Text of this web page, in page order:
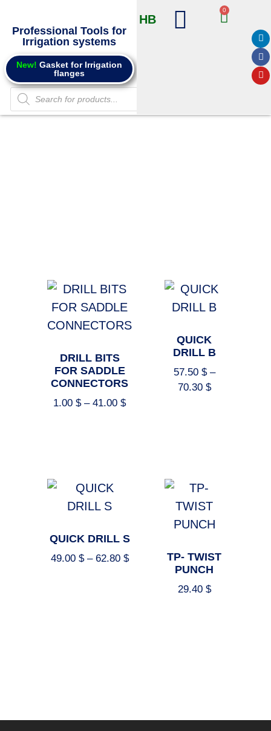
Professional Tools for
Irrigation systems
New! Gasket for Irrigation
flanges
HB
0
DRILL BITS
FOR SADDLE
CONNECTORS
1.00 $ – 41.00 $
QUICK
DRILL B
57.50 $ –
70.30 $
QUICK DRILL S
49.00 $ – 62.80 $
TP- TWIST
PUNCH
29.40 $